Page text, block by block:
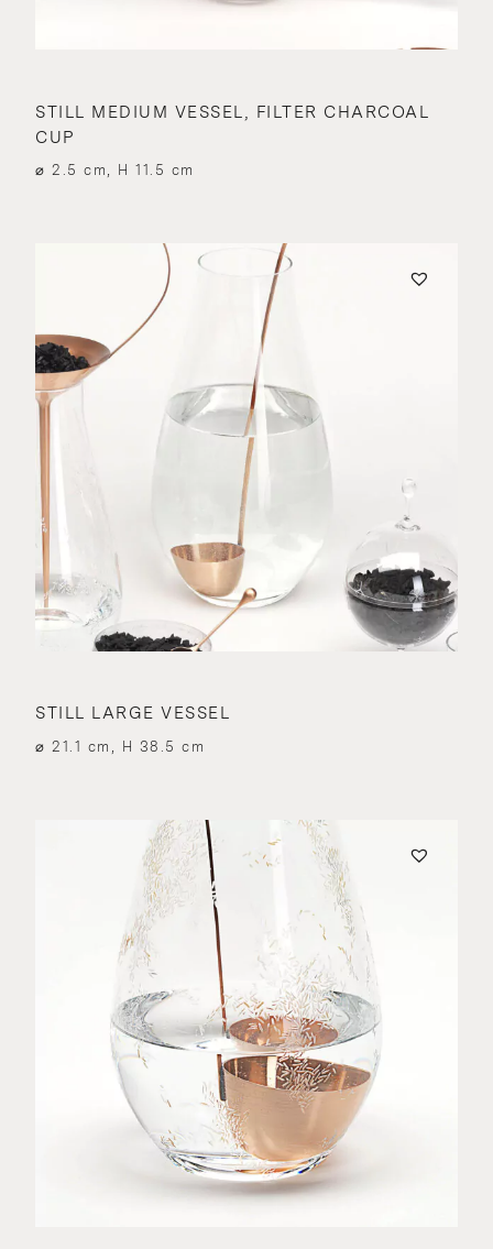
STILL MEDIUM VESSEL, FILTER CHARCOAL
CUP
⌀ 2.5 cm, H 11.5 cm
STILL LARGE VESSEL
⌀ 21.1 cm, H 38.5 cm